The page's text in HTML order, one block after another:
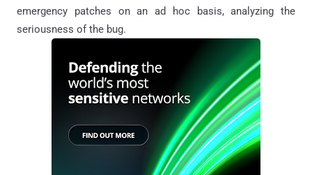
emergency patches on an ad hoc basis, analyzing the
seriousness of the bug.